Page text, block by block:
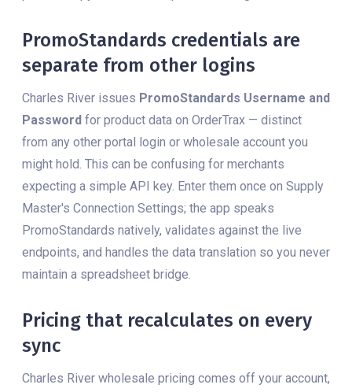
PromoStandards credentials are
separate from other logins
Charles River issues PromoStandards Username and
Password for product data on OrderTrax — distinct
from any other portal login or wholesale account you
might hold. This can be confusing for merchants
expecting a simple API key. Enter them once on Supply
Master's Connection Settings; the app speaks
PromoStandards natively, validates against the live
endpoints, and handles the data translation so you never
maintain a spreadsheet bridge.
Pricing that recalculates on every
sync
Charles River wholesale pricing comes off your account,